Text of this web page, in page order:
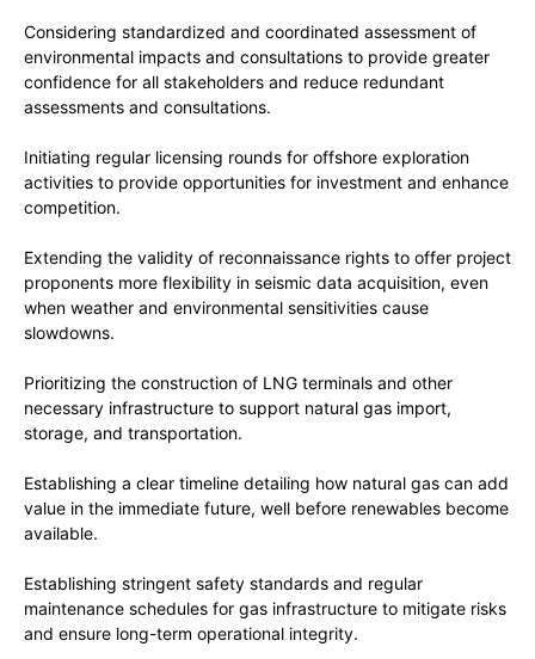
Considering standardized and coordinated assessment of
environmental impacts and consultations to provide greater
confidence for all stakeholders and reduce redundant
assessments and consultations.
Initiating regular licensing rounds for offshore exploration
activities to provide opportunities for investment and enhance
competition.
Extending the validity of reconnaissance rights to offer project
proponents more flexibility in seismic data acquisition, even
when weather and environmental sensitivities cause
slowdowns.
Prioritizing the construction of LNG terminals and other
necessary infrastructure to support natural gas import,
storage, and transportation.
Establishing a clear timeline detailing how natural gas can add
value in the immediate future, well before renewables become
available.
Establishing stringent safety standards and regular
maintenance schedules for gas infrastructure to mitigate risks
and ensure long-term operational integrity.